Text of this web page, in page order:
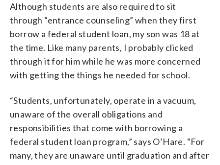
Although students are also required to sit
through “entrance counseling” when they first
borrow a federal student loan, my son was 18 at
the time. Like many parents, I probably clicked
through it for him while he was more concerned
with getting the things he needed for school.
“Students, unfortunately, operate in a vacuum,
unaware of the overall obligations and
responsibilities that come with borrowing a
federal student loan program,” says O’Hare. “For
many, they are unaware until graduation and after